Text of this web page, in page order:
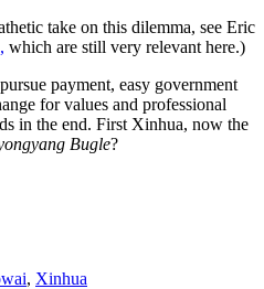
take on this dilemma, see Eric
which are still very relevant here.)
payment, easy government
for values and professional
in the end. First Xinhua, now the
Bugle?
, Xinhua